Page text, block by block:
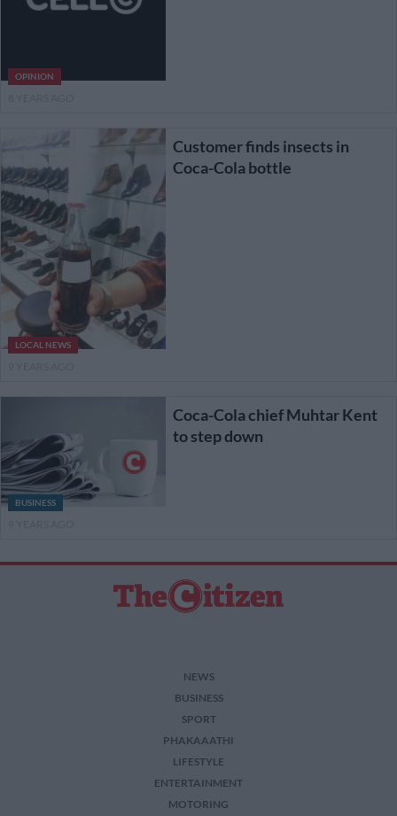
OPINION
LOCAL NEWS
Customer finds insects in
Coca-Cola bottle
BUSINESS
Coca-Cola chief Muhtar Kent
to step down
NEWS
BUSINESS
SPORT
PHAKAAATHI
LIFESTYLE
ENTERTAINMENT
MOTORING